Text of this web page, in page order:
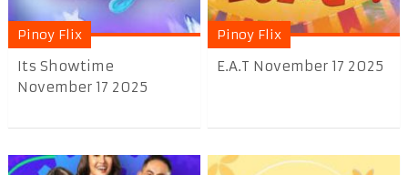
Pinoy Flix
Its Showtime
November 17 2025
Pinoy Flix
E.A.T November 17 2025